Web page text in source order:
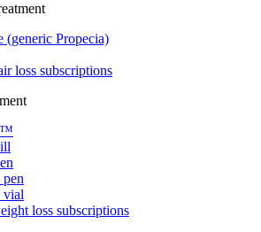
(generic Propecia)
loss subscriptions
vial
loss subscriptions